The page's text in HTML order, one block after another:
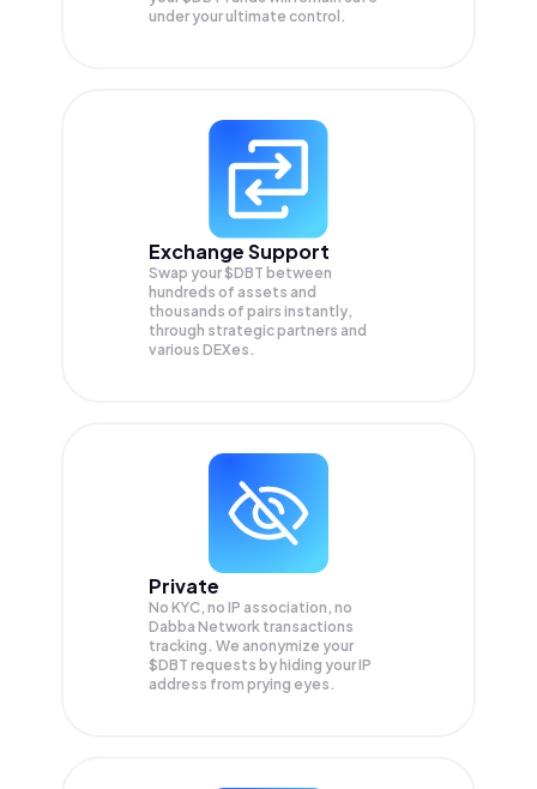
under your ultimate control.
Exchange Support
Swap your$DBT between
hundreds of assets and
thousands of pairs instantly,
through strategic partners and
various DEXes.
Private
No KYC, no IP association, no
Dabba Network transactions
tracking. We anonymize your
$DBT requests by hiding your IP
address from prying eyes.